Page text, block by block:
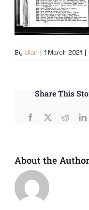
By allan | 1 March 2021 |
Share This
Facebook
X Reddit
About the